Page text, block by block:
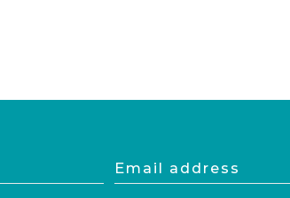
Email